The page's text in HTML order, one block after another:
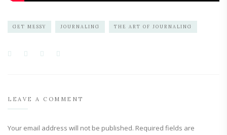
GET MESSY JOURNALING THE ART OF JOURNALING
LEAVE A COMMENT
Your email address will not be published. Required fields are